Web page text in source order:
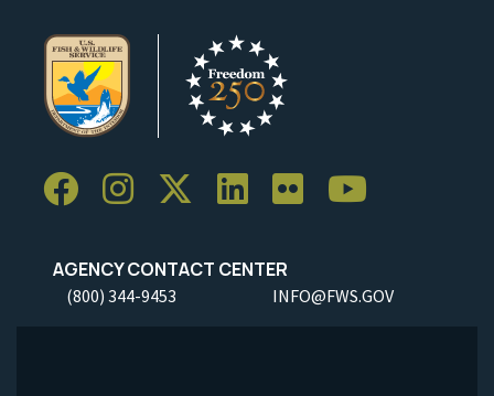
AGENCY CONTACT CENTER
(800) 344-9453 INFO@FWS.GOV